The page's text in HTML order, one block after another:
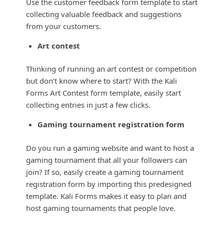
collecting valuable feedback and suggestions
from your customers.
Art contest
Thinking of running an art contest or competition
but don’t know where to start? With the Kali
Forms Art Contest form template, easily start
collecting entries in just a few clicks.
Gaming tournament registration form
Do you run a gaming website and want to host a
gaming tournament that all your followers can
join? If so, easily create a gaming tournament
registration form by importing this predesigned
template. Kali Forms makes it easy to plan and
host gaming tournaments that people love.